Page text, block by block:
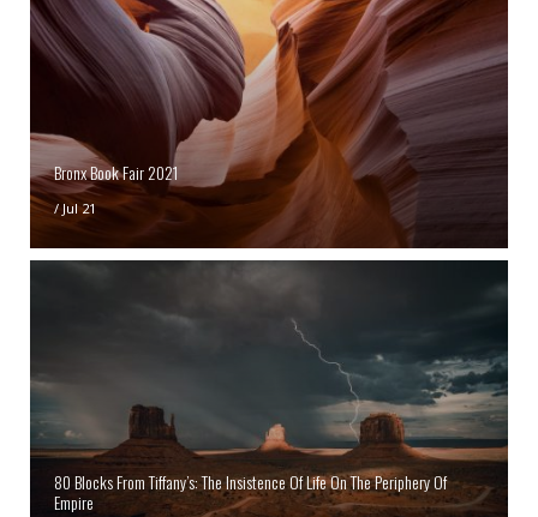
Bronx Book Fair 2021
/ Jul 21
80 Blocks From Tiffany’s: The Insistence Of Life On The Periphery Of
Empire